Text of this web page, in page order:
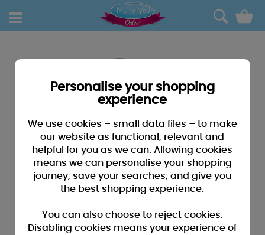
0
Personalise your shopping
experience
We use cookies – small data files – to make
our website as functional, relevant and
helpful for you as we can. Allowing cookies
means we can personalise your shopping
journey, save your searches, and give you
the best shopping experience.
You can also choose to reject cookies.
Disabling cookies means your experience of